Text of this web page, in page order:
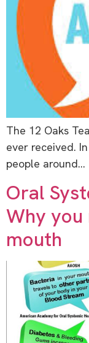
The 12 Oaks
ever received.
people around…
Oral
Why you
mouth